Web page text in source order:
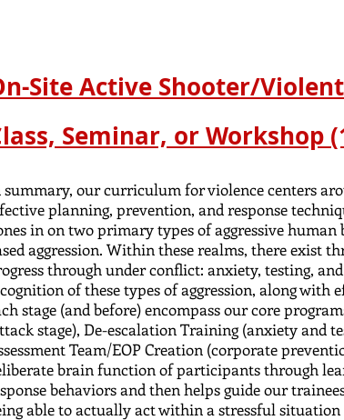
Site Active Shooter/
Seminar, or Workshop
summary, our curriculum for violence centers
planning, prevention, and response
in on two primary types of aggressive human
aggression. Within these realms, there exist
through under conflict: anxiety, testing,
of these types of aggression, along with
stage (and before) encompass our core
stage), De-escalation Training (anxiety and
Team/EOP Creation (corporate
brain function of participants through
behaviors and then helps guide our
able to actually act within a stressful